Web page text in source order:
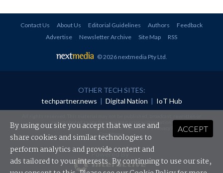
Contact Us About Us Editorial Guidelines Authors
Feedback
Advertise
Newsletter Archive Site Map RSS
© 2026 nextmedia Pty Ltd.
OTHER TECH SITES:
techpartner.news | Digital Nation | IoT Hub
redistributed in any form without prior authorisation.
Your use of this website constitutes acceptance of nextmedia'sPrivacy Policyand Terms &
Conditions.
Powered By
ACCEPT
By using our site you accept that we use and
share cookies and similar technologies to
perform analytics and provide content and
ads tailored to your interests. By continuing to use our site,